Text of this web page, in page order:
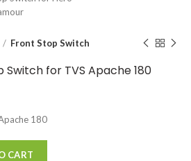
Front Stop Switch
for TVS Apache 180
180
CART